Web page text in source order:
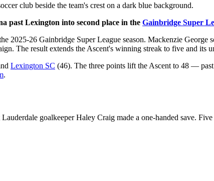
club beside the team's crest on a dark blue background.
past Lexington into second place in the Gainbridge Super
2025-26 Gainbridge Super League season. Mackenzie George
The result extends the Ascent's winning streak to five and its
Lexington SC (46). The three points lift the Ascent to 48 —
.
goalkeeper Haley Craig made a one-handed save.